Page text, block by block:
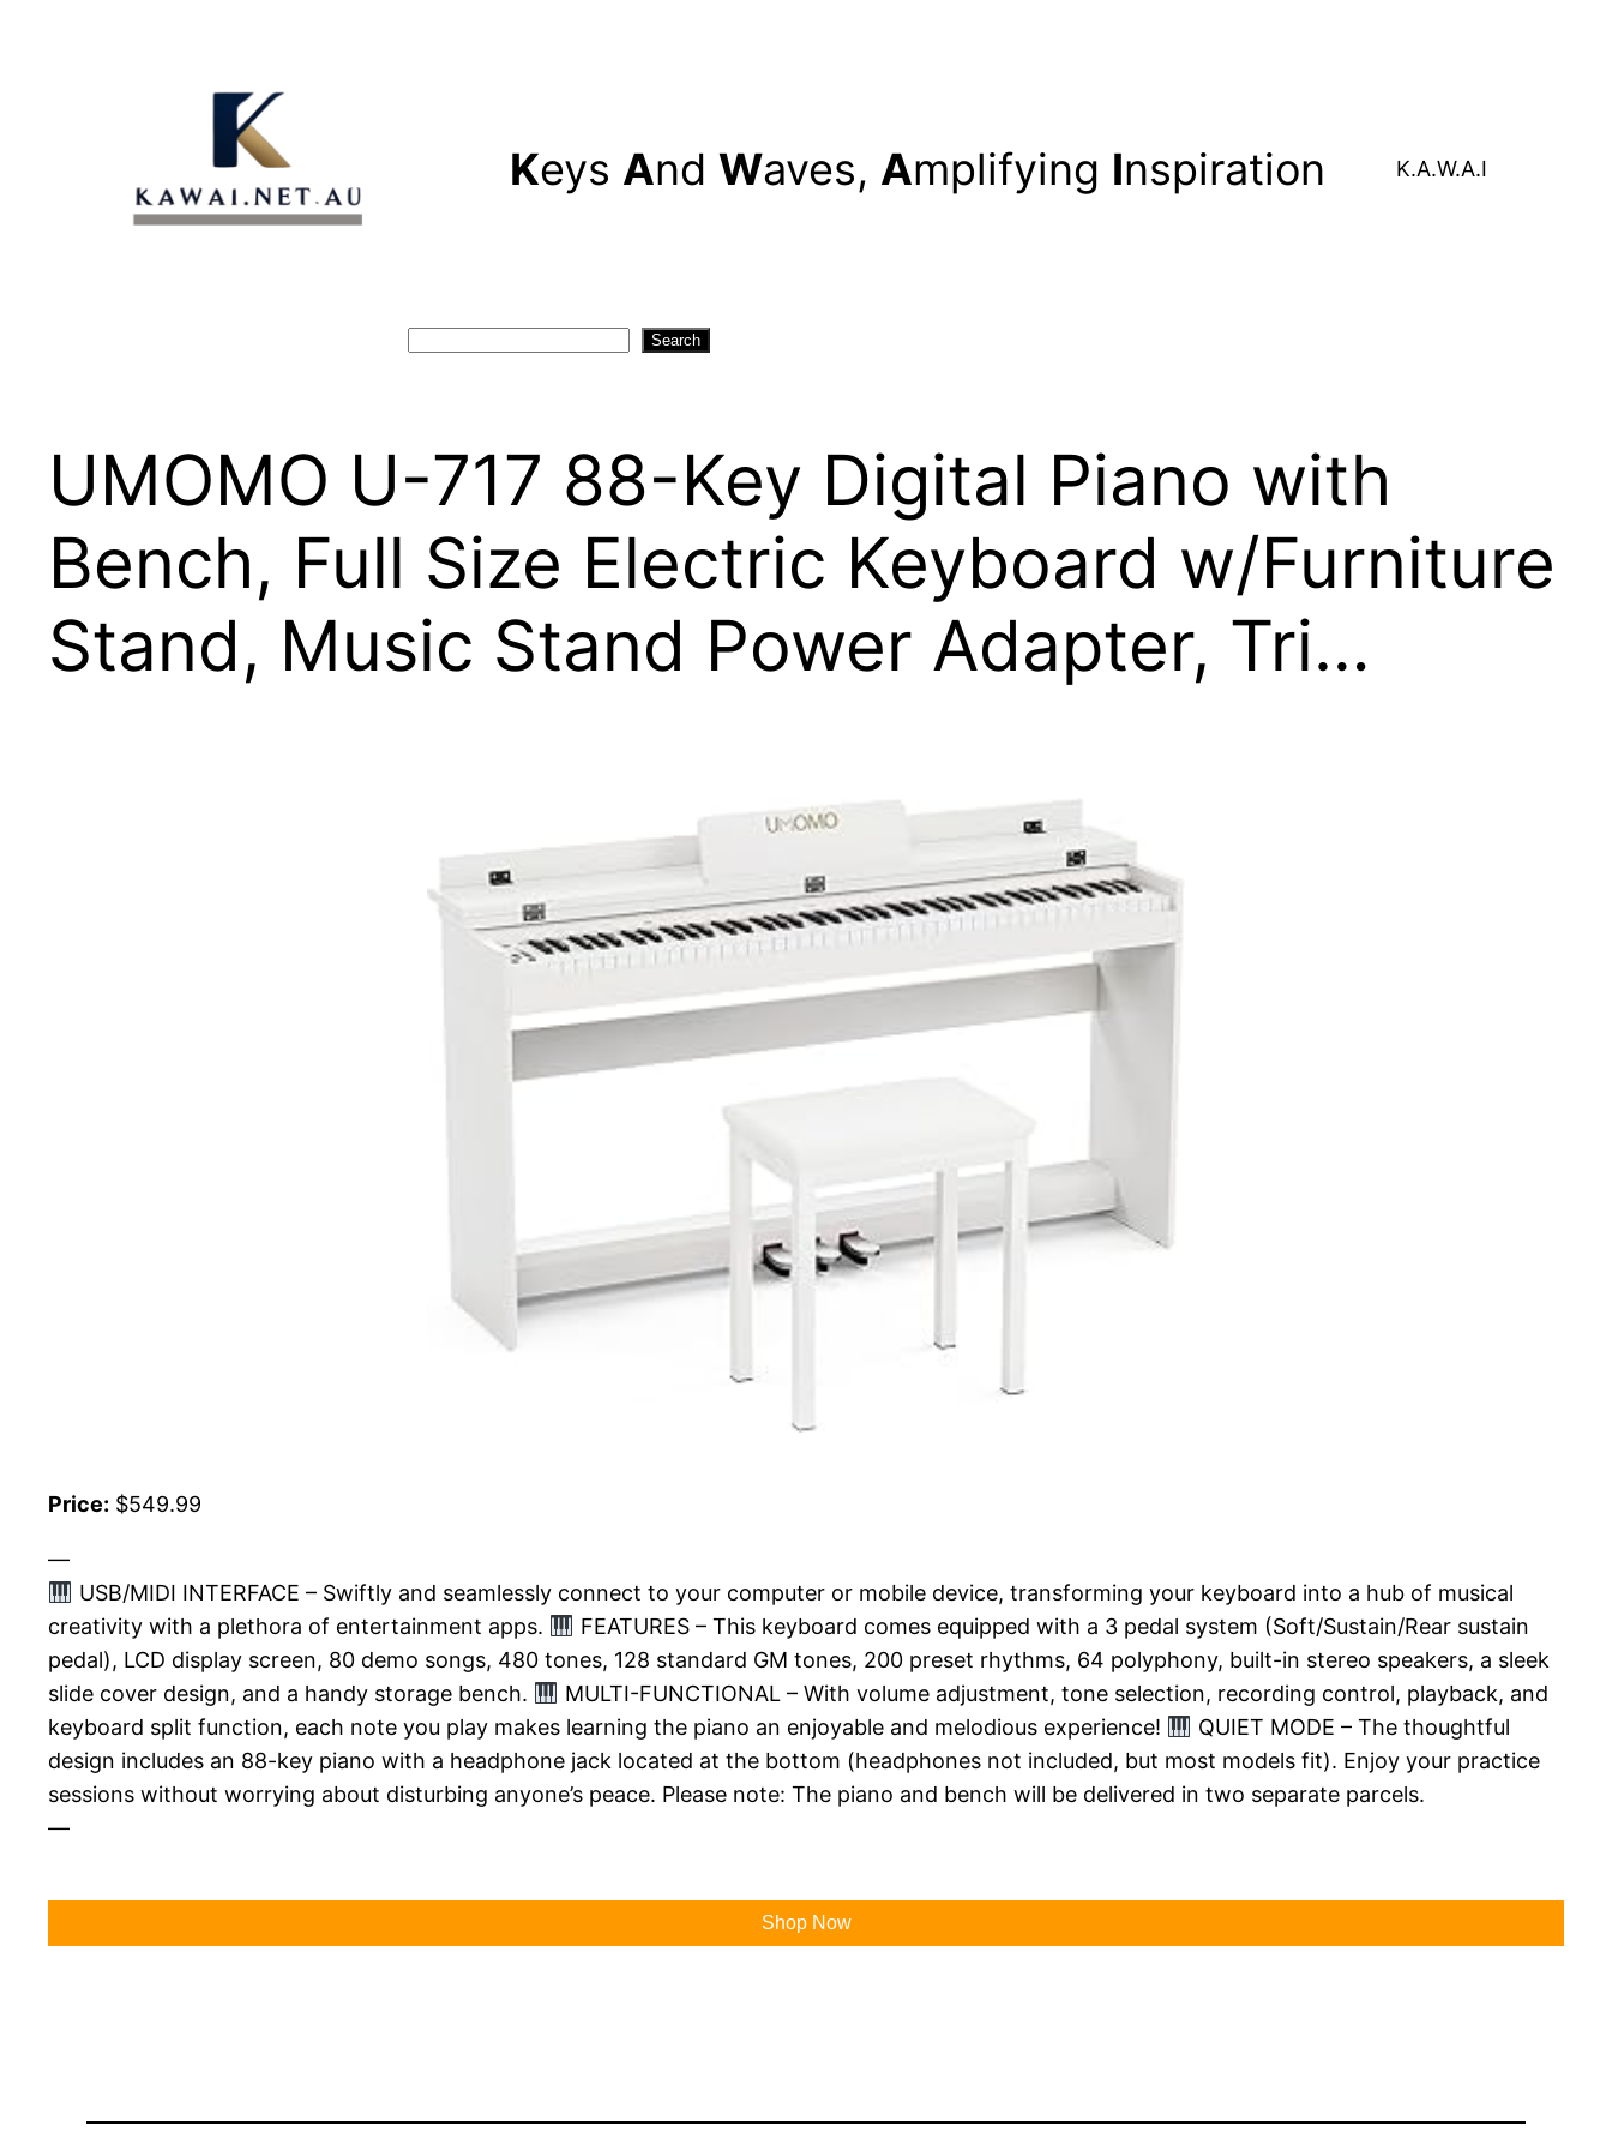
Keys And Waves, Amplifying Inspiration K.A.W.A.I
Search
UMOMO U-717 88-Key Digital Piano with
Bench, Full Size Electric Keyboard w/Furniture
Stand, Music Stand Power Adapter, Tri…
Price: $549.99
—
USB/MIDI INTERFACE – Swiftly and seamlessly connect to your computer or mobile device, transforming your keyboard into a hub of musical
creativity with a plethora of entertainment apps.
FEATURES – This keyboard comes equipped with a 3 pedal system (Soft/Sustain/Rear sustain
pedal), LCD display screen, 80 demo songs, 480 tones, 128 standard GM tones, 200 preset rhythms, 64 polyphony, built-in stereo speakers, a sleek
slide cover design, and a handy storage bench.
MULTI-FUNCTIONAL – With volume adjustment, tone selection, recording control, playback, and
keyboard split function, each note you play makes learning the piano an enjoyable and melodious experience!
QUIET MODE – The thoughtful
design includes an 88-key piano with a headphone jack located at the bottom (headphones not included, but most models fit). Enjoy your practice
sessions without worrying about disturbing anyone’s peace. Please note: The piano and bench will be delivered in two separate parcels.
—
Shop Now